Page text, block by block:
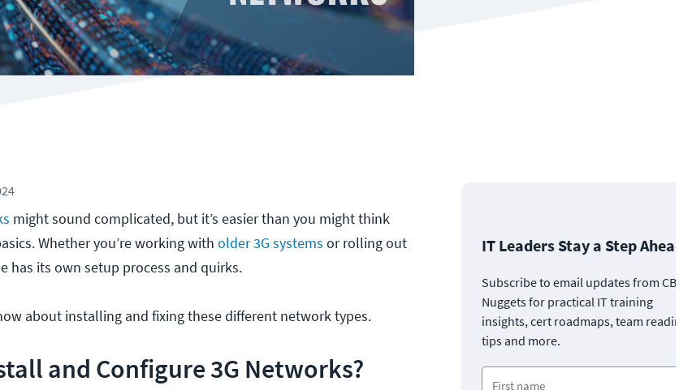
might sound complicated, but it’s easier than you might think
Whether you’re working with older 3G systems or rolling out
has its own setup process and quirks.
about installing and fixing these different network types.
and Configure 3G Networks?
IT Leaders Stay a Step Ahead
Subscribe to email updates from CBT
Nuggets for practical IT training
insights, cert roadmaps, team
tips and more.